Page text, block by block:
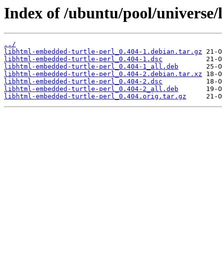
Index of /ubuntu/pool/
../
libhtml-embedded-turtle-perl_0.404-1.debian.tar.gz
libhtml-embedded-turtle-perl_0.404-1.dsc
libhtml-embedded-turtle-perl_0.404-1_all.deb
libhtml-embedded-turtle-perl_0.404-2.debian.tar.xz
libhtml-embedded-turtle-perl_0.404-2.dsc
libhtml-embedded-turtle-perl_0.404-2_all.deb
libhtml-embedded-turtle-perl_0.404.orig.tar.gz